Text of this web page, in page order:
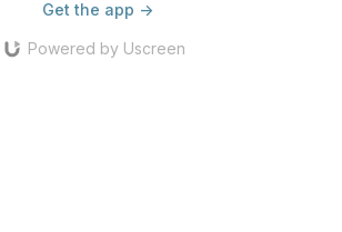
Get the app ->
Powered by Uscreen